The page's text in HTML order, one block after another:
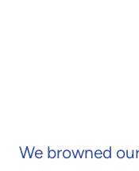
We browned